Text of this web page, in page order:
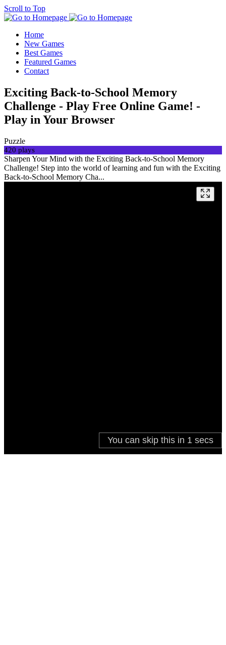
Scroll to Top
Home
New Games
Best Games
Featured Games
Contact
Exciting Back-to-School Memory
Challenge - Play Free Online Game! -
Play in Your Browser
Puzzle
420 plays
Sharpen Your Mind with the Exciting Back-to-School Memory
Challenge! Step into the world of learning and fun with the Exciting
Back-to-School Memory Cha...